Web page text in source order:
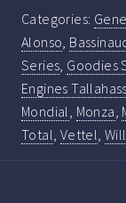
Categories:
Alonso,
Series, Goodies
Engines
Mondial, Monza,
Total, Vettel,